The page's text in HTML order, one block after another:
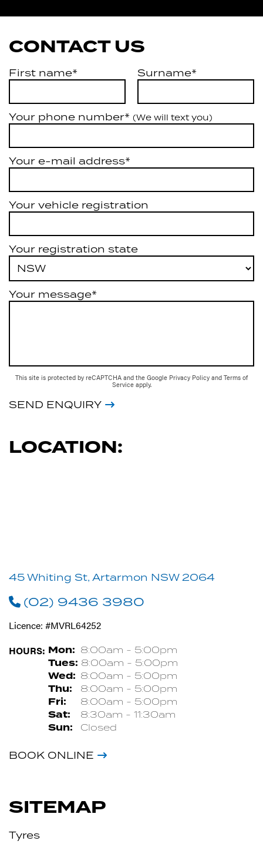
CONTACT US
First name* Surname*
Your phone number* (We will text you)
Your e-mail address*
Your vehicle registration
Your registration state
Your message*
This site is protected by reCAPTCHA and the Google Privacy Policy and Terms of
Service apply.
SEND ENQUIRY
LOCATION:
45 Whiting St, Artarmon NSW 2064
(02) 9436 3980
Licence: #MVRL64252
HOURS: Mon: 8:00am - 5:00pm
Tues: 8:00am - 5:00pm
Wed: 8:00am - 5:00pm
Thu: 8:00am - 5:00pm
Fri: 8:00am - 5:00pm
Sat: 8:30am - 11:30am
Sun: Closed
BOOK ONLINE
SITEMAP
Tyres